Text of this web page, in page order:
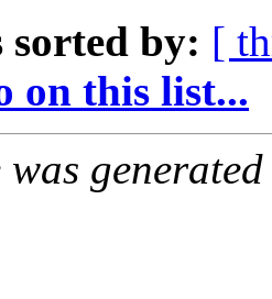
sorted by: [
on this list...
was